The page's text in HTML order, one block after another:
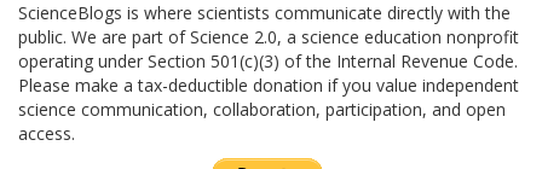
ScienceBlogs is where scientists communicate directly with the
public. We are part of Science 2.0, a science education nonprofit
operating under Section 501(c)(3) of the Internal Revenue Code.
Please make a tax-deductible donation if you value independent
science communication, collaboration, participation, and open
access.